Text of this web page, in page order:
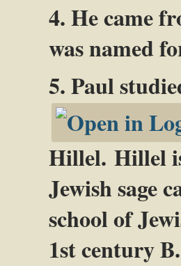
4. He came
was named
5. Paul
Hillel. Hillel
Jewish sage
school of
1st century